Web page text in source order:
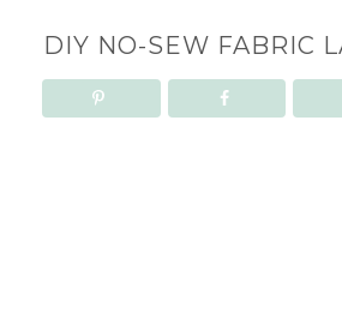
DIY NO-SEW FABRIC